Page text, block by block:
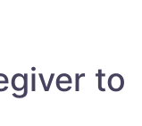
to